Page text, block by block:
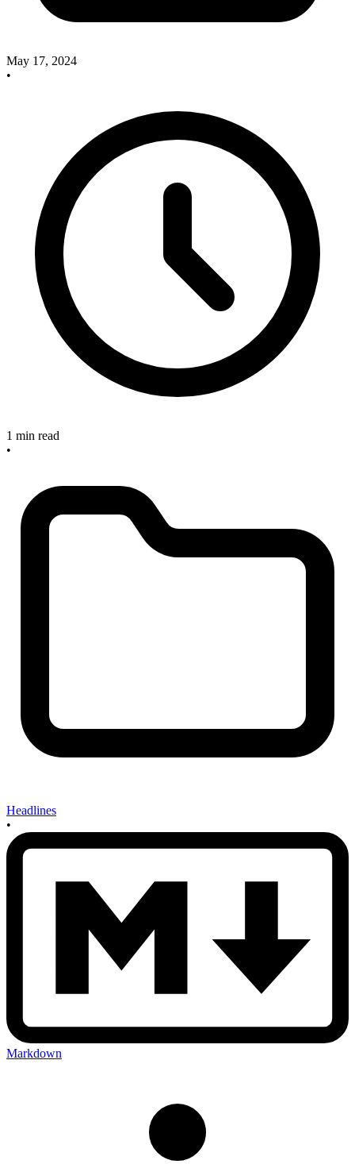
May 17, 2024
•
1 min read
•
Headlines
•
Markdown